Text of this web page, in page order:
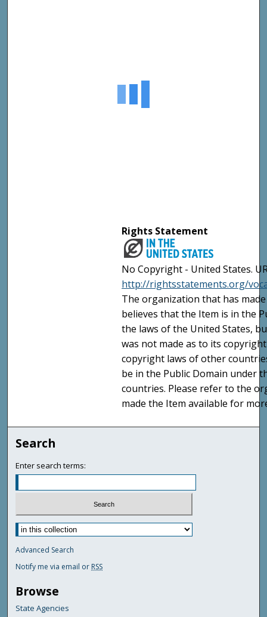
Rights Statement
No Copyright - United States.
http://rightsstatements.org/
The organization that has
believes that the Item is in the
the laws of the United States,
was not made as to its
copyright laws of other
be in the Public Domain under
countries. Please refer to the
made the Item available for
Search
Enter search terms:
Advanced Search
Notify me via email or RSS
Browse
State Agencies